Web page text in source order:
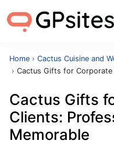
Home › Cactus Cuisine and
› Cactus Gifts for Corporate
Cactus Gifts
Clients:
Memorable